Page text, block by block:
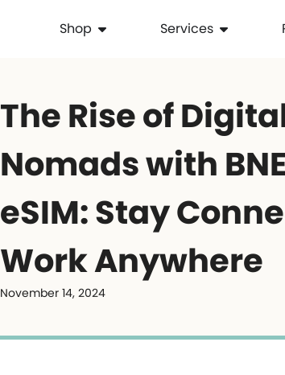
Shop Services
The Rise of
Nomads with
eSIM: Stay
Work Anywhere
November 14, 2024